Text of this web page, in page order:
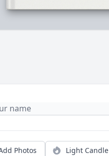
Photos Light Candle